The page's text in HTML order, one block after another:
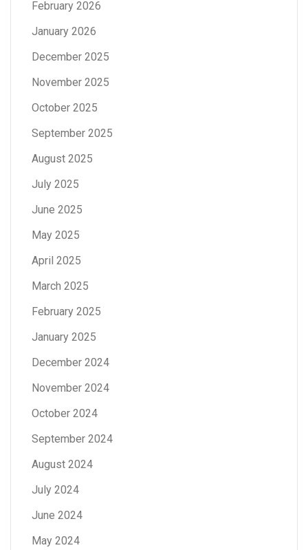
February 2026
January 2026
December 2025
November 2025
October 2025
September 2025
August 2025
July 2025
June 2025
May 2025
April 2025
March 2025
February 2025
January 2025
December 2024
November 2024
October 2024
September 2024
August 2024
July 2024
June 2024
May 2024